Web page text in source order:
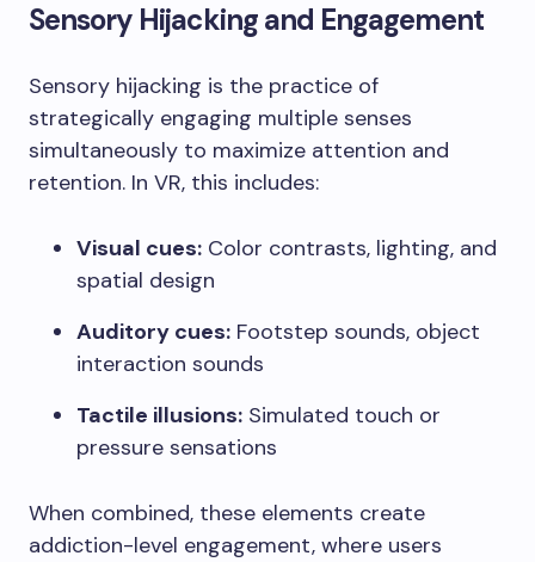
Sensory Hijacking and Engagement
Sensory hijacking is the practice of
strategically engaging multiple senses
simultaneously to maximize attention and
retention. In VR, this includes:
Visual cues: Color contrasts, lighting, and
spatial design
Auditory cues: Footstep sounds, object
interaction sounds
Tactile illusions: Simulated touch or
pressure sensations
When combined, these elements create
addiction-level engagement, where users